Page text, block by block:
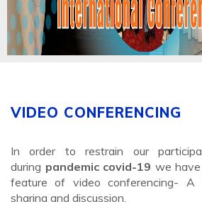
VIDEO CONFERENCING
In order to restrain our
during pandemic covid-19 we
feature of video conferencing-
sharing and discussion.